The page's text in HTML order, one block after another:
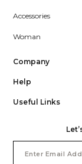
Accessories
Woman
Company
Help
Useful Links
Address